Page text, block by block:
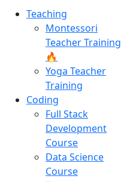
Teaching
Montessori
Teacher Training
🔥
Yoga Teacher
Training
Coding
Full Stack
Development
Course
Data Science
Course